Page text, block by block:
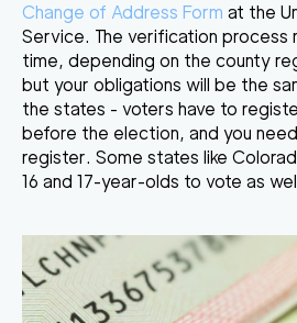
Change of Address Form at the
Service. The verification process
time, depending on the county
but your obligations will be the
the states - voters have to
before the election, and you
register. Some states like
16 and 17-year-olds to vote as